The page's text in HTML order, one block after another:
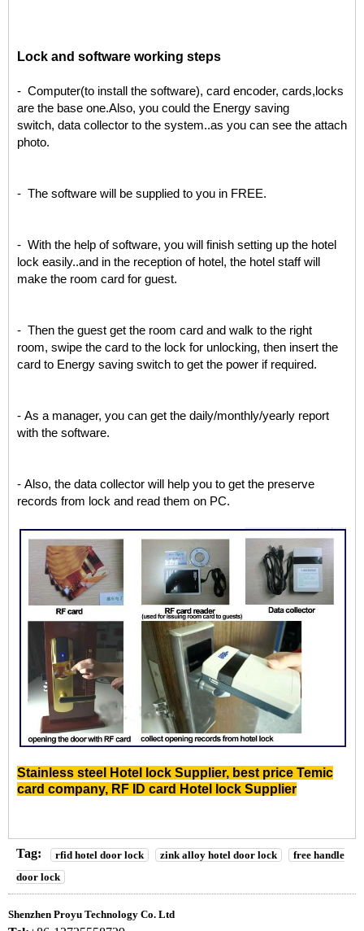
Lock and software working steps
- Computer(to install the software), card encoder, cards,locks
are the base one.Also, you could the Energy saving
switch, data collector to the system..as you can see the attach
photo.
- The software will be supplied to you in FREE.
- With the help of software, you will finish setting up the hotel
lock easily..and in the reception of hotel, the hotel staff will
make the room card for guest.
- Then the guest get the room card and walk to the right
room, swipe the card to the lock for unlocking, then insert the
card to Energy saving switch to get the power if required.
- As a manager, you can get the daily/monthly/yearly report
with the software.
- Also, the data collector will help you to get the preserve
records from lock and read them on PC.
Stainless steel Hotel lock Supplier, best price Temic
card company, RF ID card Hotel lock Supplier
Tag: rfid hotel door lock zink alloy hotel door lock
free handle
door lock
Shenzhen Proyu Technology Co. Ltd